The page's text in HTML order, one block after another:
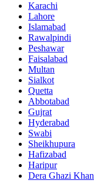
Karachi
Lahore
Islamabad
Rawalpindi
Peshawar
Faisalabad
Multan
Sialkot
Quetta
Abbotabad
Gujrat
Hyderabad
Swabi
Sheikhupura
Hafizabad
Haripur
Dera Ghazi Khan